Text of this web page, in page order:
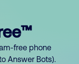
free phone
Answer Bots).